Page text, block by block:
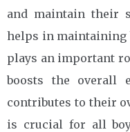
and maintain their
helps in maintaining
plays an important
boosts the overall
contributes to their
is crucial for all